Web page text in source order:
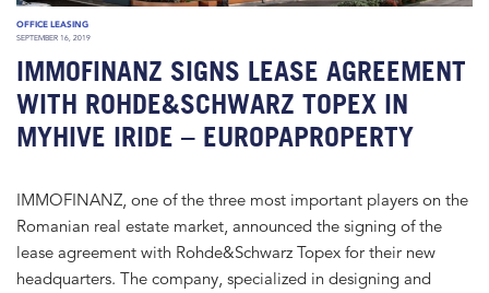
OFFICE LEASING
SEPTEMBER 16, 2019
IMMOFINANZ SIGNS LEASE AGREEMENT
WITH ROHDE&SCHWARZ TOPEX IN
MYHIVE IRIDE – EUROPAPROPERTY
IMMOFINANZ, one of the three most important players on the
Romanian real estate market, announced the signing of the
lease agreement with Rohde&Schwarz Topex for their new
headquarters. The company, specialized in designing and